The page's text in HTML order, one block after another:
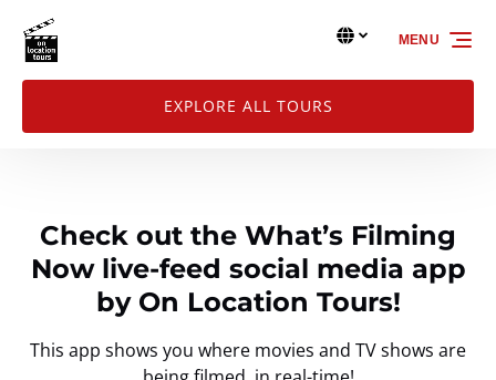
Skip to primary navigation
Skip to content
Skip to footer
Select
your
Select Language▼
EXPLORE ALL TOURS
MENU
Check out the What’s Filming
Now live-feed social media app
by On Location Tours!
This app shows you where movies and TV shows are